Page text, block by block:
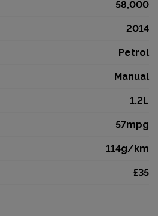
58,000
2014
Petrol
Manual
1.2L
57mpg
114g/km
£35